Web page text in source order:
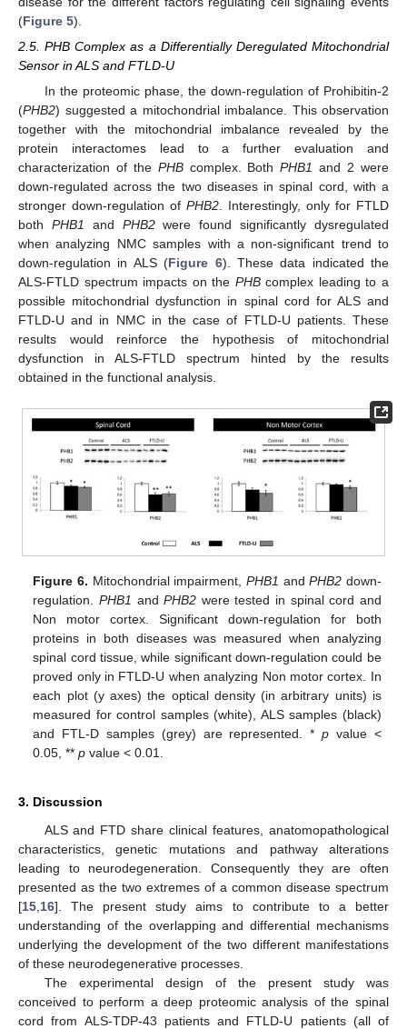
(Figure 5).
2.5. PHB Complex as a Differentially Deregulated Mitochondrial
Sensor in ALS and FTLD-U
In the proteomic phase, the down-regulation of Prohibitin-2
(PHB2) suggested a mitochondrial imbalance. This observation
together with the mitochondrial imbalance revealed by the
protein interactomes lead to a further evaluation and
characterization of the PHBcomplex. BothPHB1 and 2 were
down-regulated across the two diseases in spinal cord, with a
stronger down-regulation of PHB2. Interestingly, only for FTLD
both PHB1 and PHB2were found significantly dysregulated
when analyzing NMC samples with a non-significant trend to
down-regulation in ALS (Figure 6). These data indicated the
ALS-FTLD spectrum impacts on the PHBcomplex leading to a
possible mitochondrial dysfunction in spinal cord for ALS and
FTLD-U and in NMC in the case of FTLD-U patients. These
results would reinforce the hypothesis of mitochondrial
dysfunction in ALS-FTLD spectrum hinted by the results
obtained in the functional analysis.
Figure 6. Mitochondrial impairment, PHB1 andPHB2 down-
regulation. PHB1 andPHB2 were tested in spinal cord and
Non motor cortex. Significant down-regulation for both
proteins in both diseases was measured when analyzing
spinal cord tissue, while significant down-regulation could be
proved only in FTLD-U when analyzing Non motor cortex. In
each plot (y axes) the optical density (in arbitrary units) is
measured for control samples (white), ALS samples (black)
and FTL-D samples (grey) are represented. *p value <
0.05, **p value < 0.01.
3. Discussion
ALS and FTD share clinical features, anatomopathological
characteristics, genetic mutations and pathway alterations
leading to neurodegeneration. Consequently they are often
presented as the two extremes of a common disease spectrum
[15 16]. The present study aims to contribute to a better
understanding of the overlapping and differential mechanisms
underlying the development of the two different manifestations
of these neurodegenerative processes.
The experimental design of the present study was
conceived to perform a deep proteomic analysis of the spinal
cord from ALS-TDP-43 patients and FTLD-U patients (all of